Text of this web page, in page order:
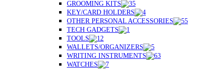
GROOMING KITS
KEY/CARD HOLDERS
OTHER PERSONAL ACCESSORIES
TECH GADGETS
TOOLS
WALLETS/ORGANIZERS
WRITING INSTRUMENTS
WATCHES